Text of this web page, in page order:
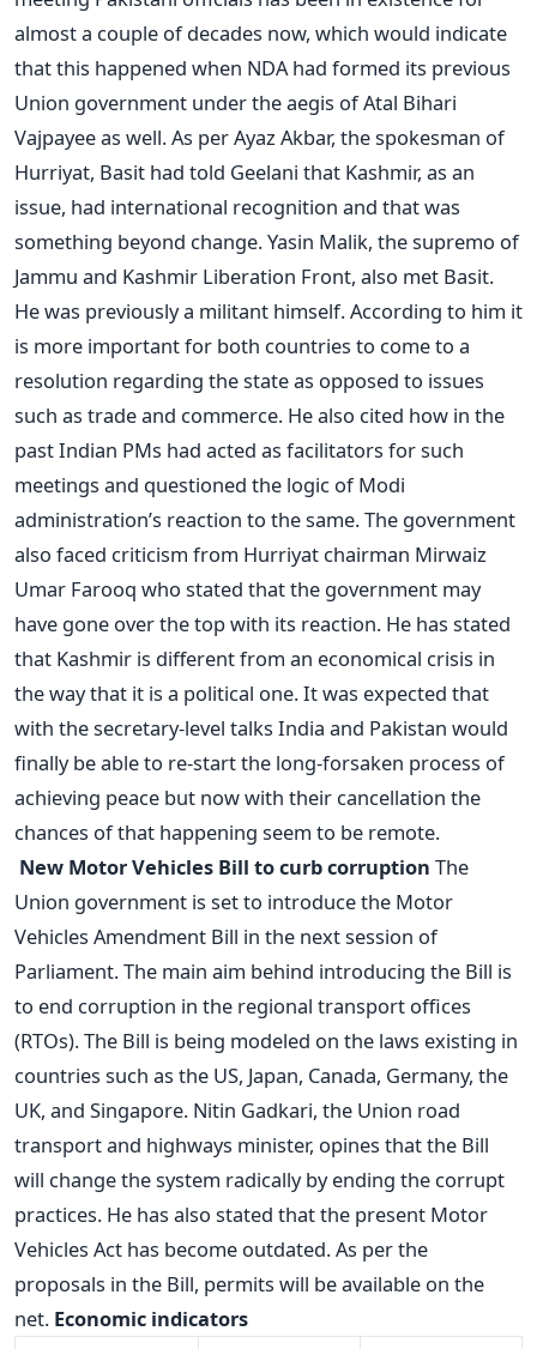
almost a couple of decades now, which would indicate
that this happened when NDA had formed its previous
Union government under the aegis of Atal Bihari
Vajpayee as well. As per Ayaz Akbar, the spokesman of
Hurriyat, Basit had told Geelani that Kashmir, as an
issue, had international recognition and that was
something beyond change. Yasin Malik, the supremo of
Jammu and Kashmir Liberation Front, also met Basit.
He was previously a militant himself. According to him it
is more important for both countries to come to a
resolution regarding the state as opposed to issues
such as trade and commerce. He also cited how in the
past Indian PMs had acted as facilitators for such
meetings and questioned the logic of Modi
administration’s reaction to the same. The government
also faced criticism from Hurriyat chairman Mirwaiz
Umar Farooq who stated that the government may
have gone over the top with its reaction. He has stated
that Kashmir is different from an economical crisis in
the way that it is a political one. It was expected that
with the secretary-level talks India and Pakistan would
finally be able to re-start the long-forsaken process of
achieving peace but now with their cancellation the
chances of that happening seem to be remote.
New Motor Vehicles Bill to curb corruption The
Union government is set to introduce the Motor
Vehicles Amendment Bill in the next session of
Parliament. The main aim behind introducing the Bill is
to end corruption in the regional transport offices
(RTOs). The Bill is being modeled on the laws existing in
countries such as the US, Japan, Canada, Germany, the
UK, and Singapore. Nitin Gadkari, the Union road
transport and highways minister, opines that the Bill
will change the system radically by ending the corrupt
practices. He has also stated that the present Motor
Vehicles Act has become outdated. As per the
proposals in the Bill, permits will be available on the
net. Economic indicators